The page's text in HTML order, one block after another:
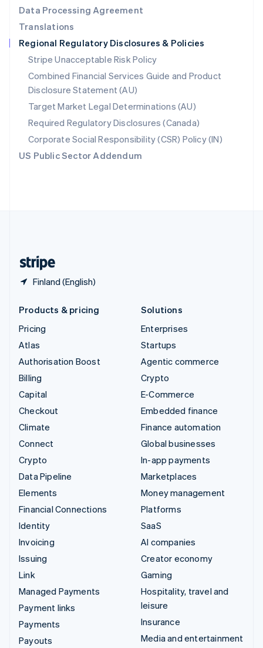
Data Processing Agreement
Translations
Regional Regulatory Disclosures & Policies
Stripe Unacceptable Risk Policy
Combined Financial Services Guide and Product
Disclosure Statement (AU)
Target Market Legal Determinations (AU)
Required Regulatory Disclosures (Canada)
Corporate Social Responsibility (CSR) Policy (IN)
US Public Sector Addendum
Finland (English)
English
Singapore
English 简体中文
Slovakia
English
Slovenia
English Italiano
Spain
EspañolEnglish
Sweden
SvenskaEnglish
Switzerland
DeutschFrançais ItalianoEnglish
Products & pricing
Pricing
Atlas
Authorisation Boost
Billing
Capital
Checkout
Climate
Connect
Crypto
Data Pipeline
Elements
Financial Connections
Identity
Invoicing
Issuing
Link
Managed Payments
Payment links
Payments
Payouts
Solutions
Enterprises
Startups
Agentic commerce
Crypto
E-Commerce
Embedded finance
Finance automation
Global businesses
In-app payments
Marketplaces
Money management
Platforms
SaaS
AI companies
Creator economy
Gaming
Hospitality, travel and
leisure
Insurance
Media and entertainment